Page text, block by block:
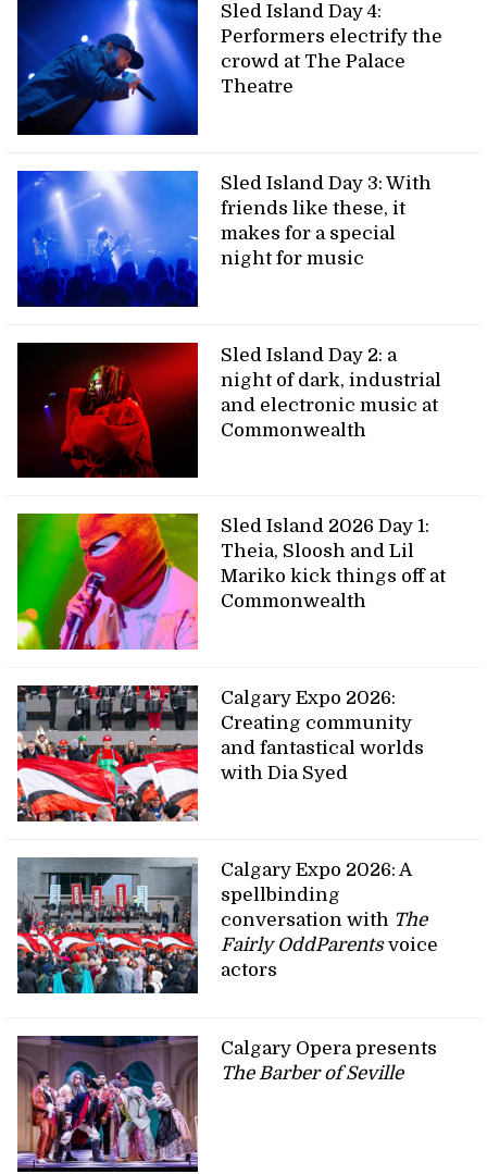
Sled Island Day 4:
Performers electrify the
crowd at The Palace
Theatre
Sled Island Day 3: With
friends like these, it
makes for a special
night for music
Sled Island Day 2: a
night of dark, industrial
and electronic music at
Commonwealth
Sled Island 2026 Day 1:
Theia, Sloosh and Lil
Mariko kick things off at
Commonwealth
Calgary Expo 2026:
Creating community
and fantastical worlds
with Dia Syed
Calgary Expo 2026: A
spellbinding
conversation with The
Fairly OddParentsvoice
actors
Calgary Opera presents
The Barber of Seville